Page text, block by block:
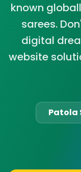
known
sarees.
digital
website
Patola